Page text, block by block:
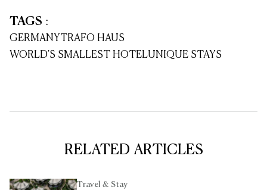
TAGS :
GERMANYTRAFO HAUS
WORLD'S SMALLEST HOTELUNIQUE STAYS
RELATED ARTICLES
Travel & Stay